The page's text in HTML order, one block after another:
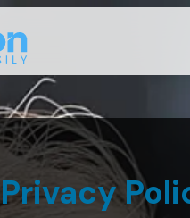
Privacy